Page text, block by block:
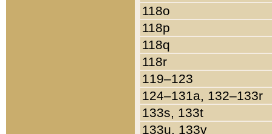
118o
118p
118q
118r
119–123
124–131a, 132–133r
133s, 133t
133u, 133v